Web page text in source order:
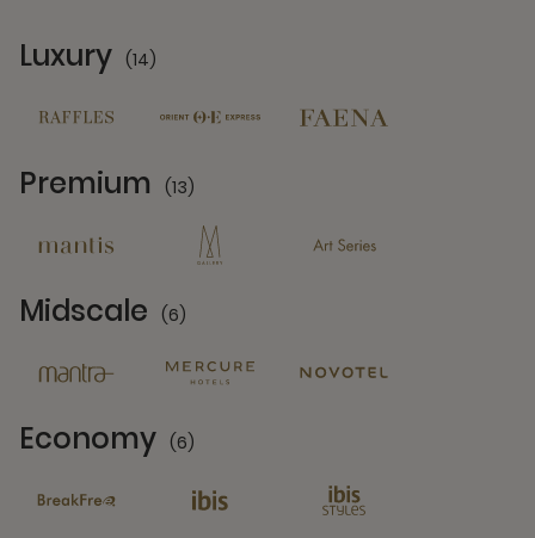
Luxury (14)
Premium (13)
Midscale (6)
Economy (6)